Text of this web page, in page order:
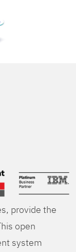
provide the
open
system